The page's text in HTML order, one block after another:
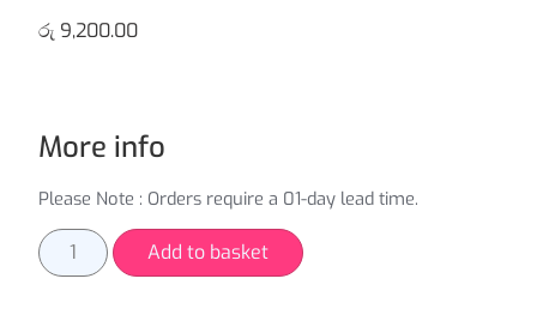
රු 9,200.00
More info
Please Note : Orders require a 01-day lead time.
Add to basket